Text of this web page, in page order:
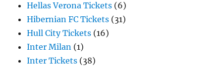
Hellas Verona Tickets (6)
Hibernian FC Tickets (31)
Hull City Tickets (16)
Inter Milan (1)
Inter Tickets (38)